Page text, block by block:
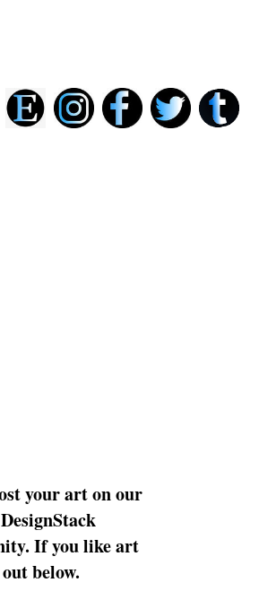
your art on our
If you like art
below.